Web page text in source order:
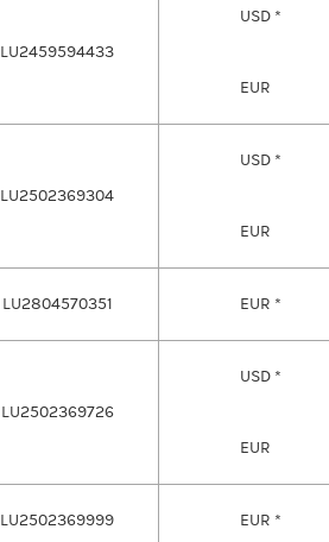
LU2459594433
USD *
EUR
LU2502369304
USD *
EUR
LU2804570351 EUR *
LU2502369726
USD *
EUR
LU2502369999 EUR *